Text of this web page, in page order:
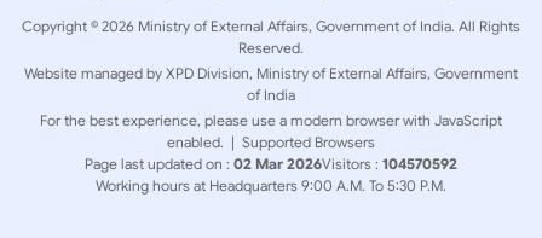
Copyright © 2026 Ministry of External Affairs, Government of India. All Rights
Reserved.
Website managed by XPD Division, Ministry of External Affairs, Government
of India
For the best experience, please use a modern browser with JavaScript
enabled. | Supported Browsers
Page last updated on : 02 Mar 2026Visitors : 104570592
Working hours at Headquarters 9:00 A.M. To 5:30 P.M.